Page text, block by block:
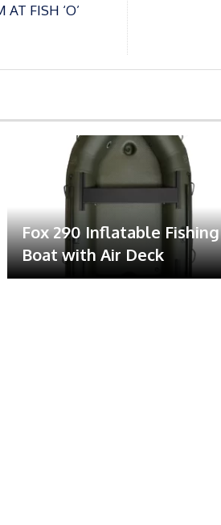
FISH ‘O’
Fox 290 Inflatable Fishing
Boat with Air Deck